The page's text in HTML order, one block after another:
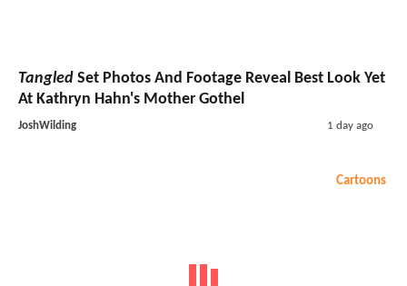
Tangled Set Photos And Footage Reveal Best Look Yet
At Kathryn Hahn's Mother Gothel
JoshWilding 1 day ago
Cartoons